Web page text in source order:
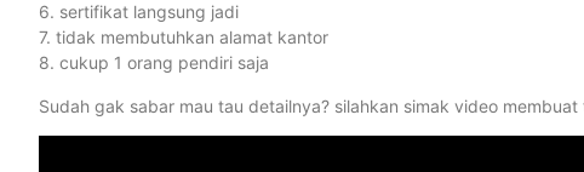
6. sertifikat langsung jadi
7. tidak membutuhkan alamat kantor
8. cukup 1 orang pendiri saja
Sudah gak sabar mau tau detailnya? silahkan simak video